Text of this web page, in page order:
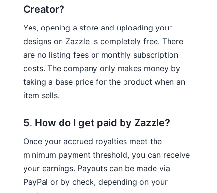
Creator?
Yes, opening a store and uploading your
designs on Zazzle is completely free. There
are no listing fees or monthly subscription
costs. The company only makes money by
taking a base price for the product when an
item sells.
5. How do I get paid by Zazzle?
Once your accrued royalties meet the
minimum payment threshold, you can receive
your earnings. Payouts can be made via
PayPal or by check, depending on your